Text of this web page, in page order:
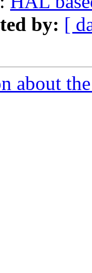
by: [
about